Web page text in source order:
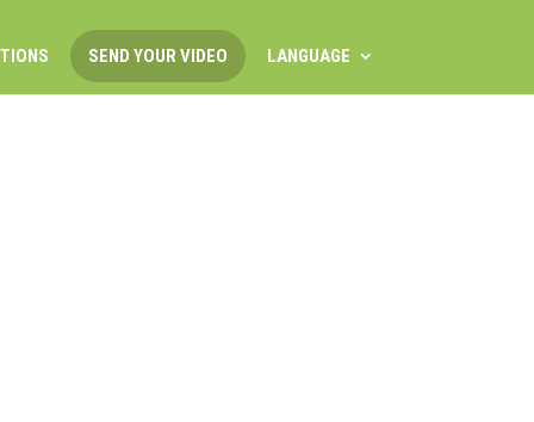
SEND YOUR VIDEO LANGUAGE